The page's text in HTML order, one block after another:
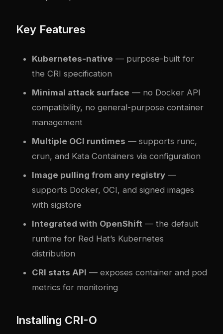
Key Features
Kubernetes-native — purpose-built for
the CRI specification
Minimal attack surface — no Docker API
compatibility, no general-purpose container
management
Multiple OCI runtimes — supports runc,
crun, and Kata Containers via configuration
Image pulling from any registry —
supports Docker, OCI, and signed images
with sigstore
Integrated with OpenShift — the default
runtime for Red Hat’s Kubernetes
distribution
CRI stats API — exposes container and pod
metrics for monitoring
Installing CRI-O